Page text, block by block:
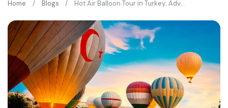
Home Blogs Hot Air Balloon Tour in Turkey: Adventures in Cappadocia and Pamukkale